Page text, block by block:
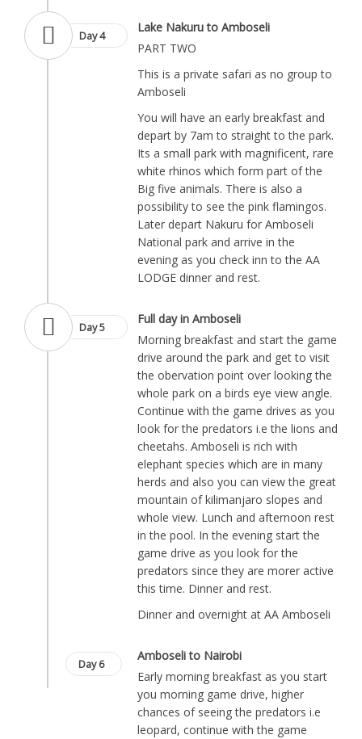
Day 4
Lake Nakuru to Amboseli
PART TWO
This is a private safari as no group to
Amboseli
You will have an early breakfast and
depart by 7am to straight to the park.
Its a small park with magnificent, rare
white rhinos which form part of the
Big five animals. There is also a
possibility to see the pink flamingos.
Later depart Nakuru for Amboseli
National park and arrive in the
evening as you check inn to the AA
LODGE dinner and rest.
Day 5
Full day in Amboseli
Morning breakfast and start the game
drive around the park and get to visit
the obervation point over looking the
whole park on a birds eye view angle.
Continue with the game drives as you
look for the predators i.e the lions and
cheetahs. Amboseli is rich with
elephant species which are in many
herds and also you can view the great
mountain of kilimanjaro slopes and
whole view. Lunch and afternoon rest
in the pool. In the evening start the
game drive as you look for the
predators since they are morer active
this time. Dinner and rest.
Dinner and overnight at AA Amboseli
Day 6
Amboseli to Nairobi
Early morning breakfast as you start
you morning game drive, higher
chances of seeing the predators i.e
leopard, continue with the game